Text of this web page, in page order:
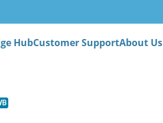
HubCustomer SupportAbout Us